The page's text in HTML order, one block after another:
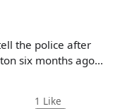
the police after
six months ago...
1 Like